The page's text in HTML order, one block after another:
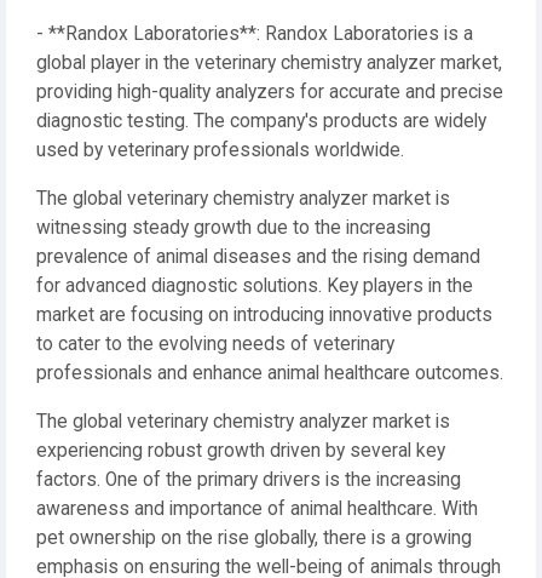
- **Randox Laboratories**: Randox Laboratories is a
global player in the veterinary chemistry analyzer market,
providing high-quality analyzers for accurate and precise
diagnostic testing. The company's products are widely
used by veterinary professionals worldwide.
The global veterinary chemistry analyzer market is
witnessing steady growth due to the increasing
prevalence of animal diseases and the rising demand
for advanced diagnostic solutions. Key players in the
market are focusing on introducing innovative products
to cater to the evolving needs of veterinary
professionals and enhance animal healthcare outcomes.
The global veterinary chemistry analyzer market is
experiencing robust growth driven by several key
factors. One of the primary drivers is the increasing
awareness and importance of animal healthcare. With
pet ownership on the rise globally, there is a growing
emphasis on ensuring the well-being of animals through